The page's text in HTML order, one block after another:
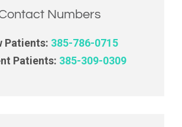
Numbers
Patients: 385-786-0715
Patients: 385-309-0309